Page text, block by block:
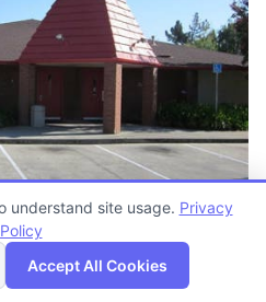
Map
understand site usage. Privacy
Policy
Accept All Cookies